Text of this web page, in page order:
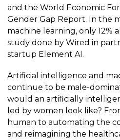
and the World Economic
Gender Gap Report. In the
machine learning, only 12%
study done by Wired in
startup Element AI.
Artificial intelligence and
continue to be male-
would an artificially
led by women look like?
human to automating the
and reimagining the